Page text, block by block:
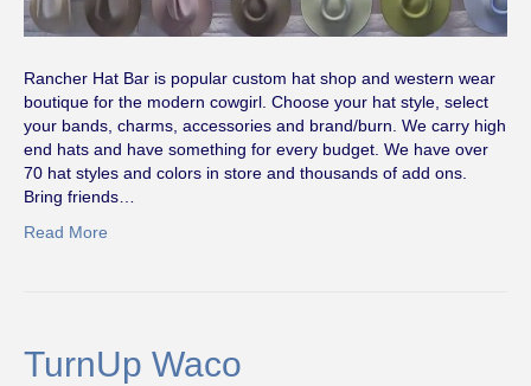
Rancher Hat Bar is popular custom hat shop and western wear
boutique for the modern cowgirl. Choose your hat style, select
your bands, charms, accessories and brand/burn. We carry high
end hats and have something for every budget. We have over
70 hat styles and colors in store and thousands of add ons.
Bring friends…
Read More
TurnUp Waco